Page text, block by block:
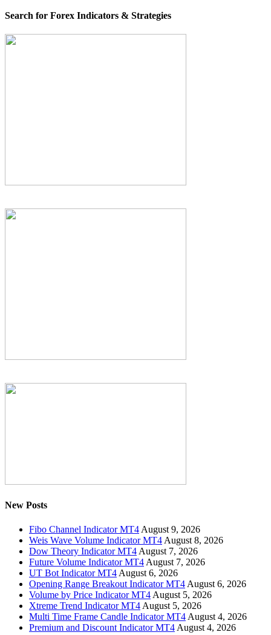
Search for Forex Indicators & Strategies
New Posts
Fibo Channel Indicator MT4 August 9, 2026
Weis Wave Volume Indicator MT4 August 8, 2026
Dow Theory Indicator MT4 August 7, 2026
Future Volume Indicator MT4 August 7, 2026
UT Bot Indicator MT4 August 6, 2026
Opening Range Breakout Indicator MT4 August 6, 2026
Volume by Price Indicator MT4 August 5, 2026
Xtreme Trend Indicator MT4 August 5, 2026
Multi Time Frame Candle Indicator MT4 August 4, 2026
Premium and Discount Indicator MT4 August 4, 2026